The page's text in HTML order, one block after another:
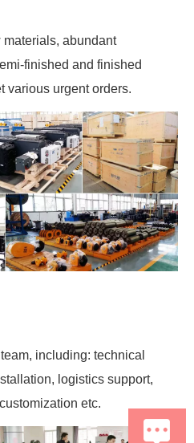
abundant
finished and finished
various urgent orders.
including: technical
logistics support,
etc.